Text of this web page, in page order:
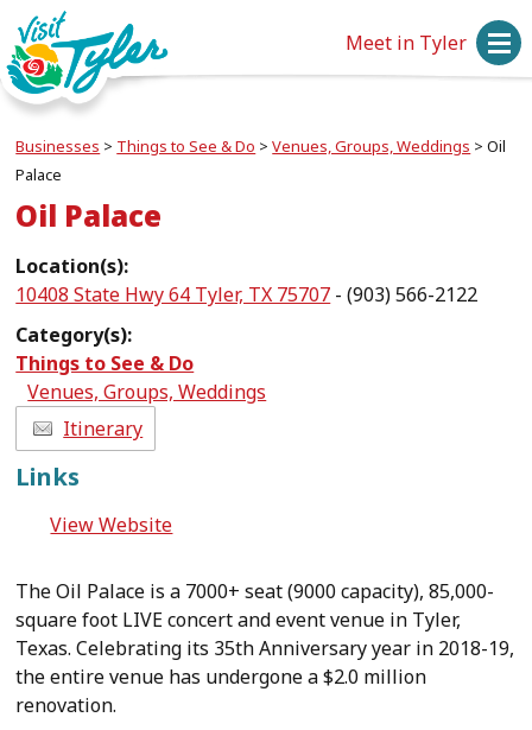
Meet in Tyler
Businesses > Things to See & Do >Venues, Groups, Weddings >Oil
Palace
Oil Palace
Location(s):
10408 State Hwy 64 Tyler, TX 75707 - (903) 566-2122
Category(s):
Things to See & Do
Venues, Groups, Weddings
Itinerary
Links
View Website
The Oil Palace is a 7000+ seat (9000 capacity), 85,000-
square foot LIVE concert and event venue in Tyler,
Texas. Celebrating its 35th Anniversary year in 2018-19,
the entire venue has undergone a $2.0 million
renovation.